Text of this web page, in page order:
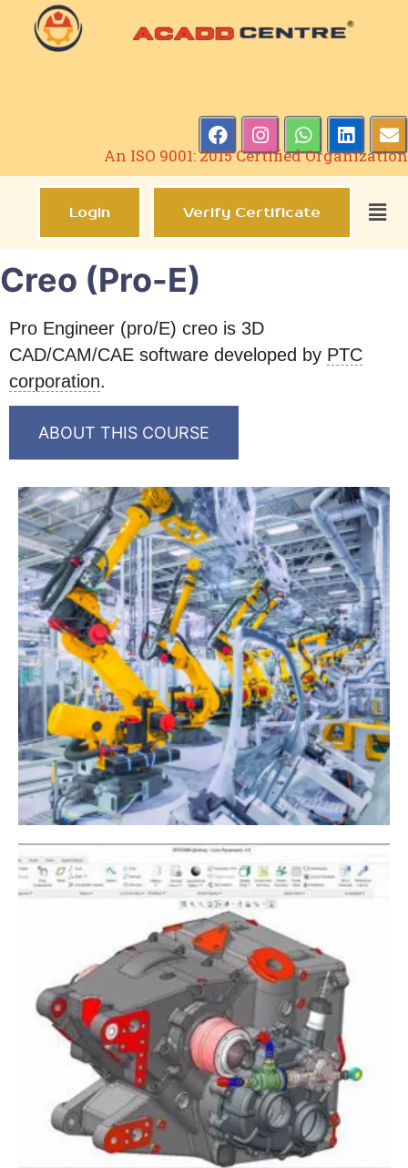
An ISO 9001: 2015 Certified Organization
Login Verify Certificate
Creo (Pro-E)
Pro Engineer (pro/E) creo is 3D
CAD/CAM/CAE software developed by PTC
corporation.
ABOUT THIS COURSE